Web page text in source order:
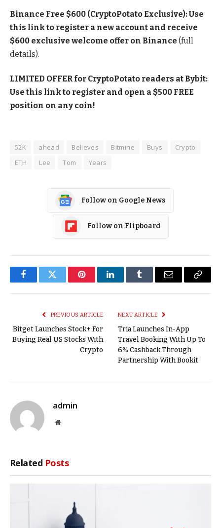
Binance Free $600 (CryptoPotato Exclusive): Use
this link to register a new account and receive
$600 exclusive welcome offer on Binance (full
details).
LIMITED OFFER for CryptoPotato readers at Bybit:
Use this link to register and open a $500 FREE
position on any coin!
52K ahead Believes Bitmine Buys
Crypto
ETH
Lee Tom Years
Follow on Google News
Follow on Flipboard
FacebookTwitter PinterestLinkedInTumblr Email
Copy
PREVIOUS ARTICLE
Bitget Launches Stock+ For
Buying Real US Stocks With
Crypto
NEXT ARTICLE
Tria Launches In-App
Travel Booking With Up To
6% Cashback Through
Partnership With Bookit
admin
Website
Related Posts